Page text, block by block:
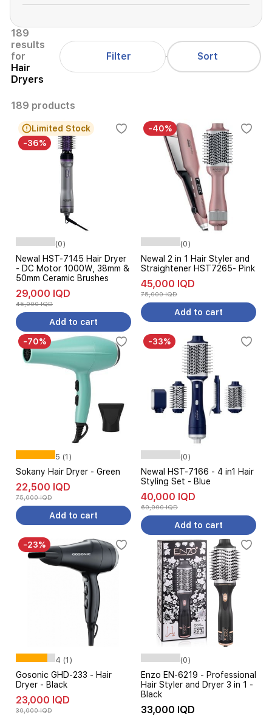
189
results
for
Hair
Dryers
Filter Sort
189 products
Limited Stock
-36%
(0)
Newal HST-7145 Hair Dryer
- DC Motor 1000W, 38mm &
50mm Ceramic Brushes
29,000 IQD
45,000 IQD
Add to cart
-40%
(0)
Newal 2 in 1 Hair Styler and
Straightener HST7265- Pink
45,000 IQD
75,000 IQD
Add to cart
-70%
5 (1)
Sokany Hair Dryer - Green
22,500 IQD
75,000 IQD
Add to cart
-33%
(0)
Newal HST-7166 - 4 in1 Hair
Styling Set - Blue
40,000 IQD
60,000 IQD
Add to cart
-23%
4 (1)
Gosonic GHD-233 - Hair
Dryer - Black
23,000 IQD
30,000 IQD
(0)
Enzo EN-6219 - Professional
Hair Styler and Dryer 3 in 1 -
Black
33,000 IQD